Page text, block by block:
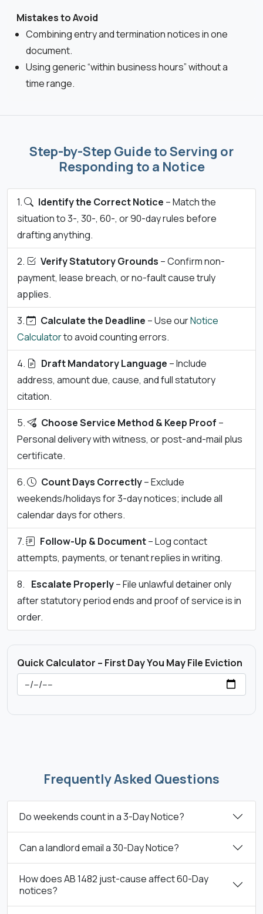
Mistakes to Avoid
Combining entry and termination notices in one
document.
Using generic “within business hours” without a
time range.
Step-by-Step Guide to Serving or
Responding to a Notice
Identify the Correct Notice – Match the
situation to 3-, 30-, 60-, or 90-day rules before
drafting anything.
Verify Statutory Grounds – Confirm non-
payment, lease breach, or no-fault cause truly
applies.
Calculate the Deadline – Use ourNotice
Calculatorto avoid counting errors.
Draft Mandatory Language – Include
address, amount due, cause, and full statutory
citation.
Choose Service Method & Keep Proof –
Personal delivery with witness, or post-and-mail plus
certificate.
Count Days Correctly– Exclude
weekends/holidays for 3-day notices; include all
calendar days for others.
Follow-Up & Document– Log contact
attempts, payments, or tenant replies in writing.
Escalate Properly– File unlawful detainer only
after statutory period ends and proof of service is in
order.
Quick Calculator – First Day You May File Eviction
Frequently Asked Questions
Do weekends count in a 3-Day Notice?
Can a landlord email a 30-Day Notice?
How does AB 1482 just-cause affect 60-Day
notices?